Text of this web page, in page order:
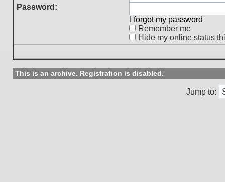
Password:
I forgot my password
Remember me
Hide my online status
This is an archive. Registration is disabled.
Jump to: